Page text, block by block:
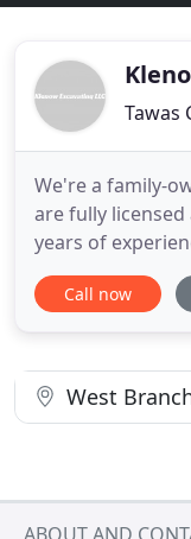
Tawas
We're a family-
are fully licensed
years of
offer excavating
driveways, septic
strengthen
Call now
West
ABOUT AND